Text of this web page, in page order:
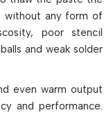
without any form of
poor stencil
and weak solder
even warm output
and performance.